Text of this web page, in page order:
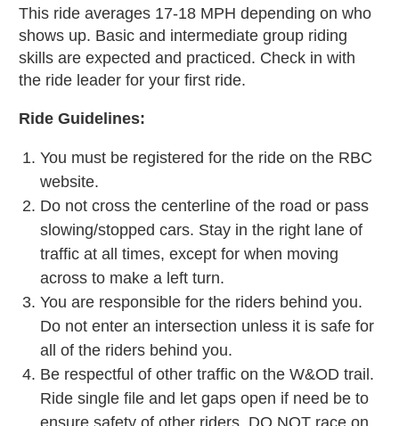
This ride averages 17-18 MPH depending on who
shows up. Basic and intermediate group riding
skills are expected and practiced. Check in with
the ride leader for your first ride.
Ride Guidelines:
You must be registered for the ride on the RBC
website.
Do not cross the centerline of the road or pass
slowing/stopped cars. Stay in the right lane of
traffic at all times, except for when moving
across to make a left turn.
You are responsible for the riders behind you.
Do not enter an intersection unless it is safe for
all of the riders behind you.
Be respectful of other traffic on the W&OD trail.
Ride single file and let gaps open if need be to